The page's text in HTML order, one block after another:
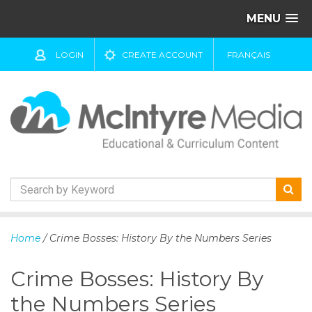
MENU
LOGIN CREATE ACCOUNT FRANÇAIS
k
t
c
Home / Crime Bosses: History By the Numbers Series
Crime Bosses: History By
the Numbers Series